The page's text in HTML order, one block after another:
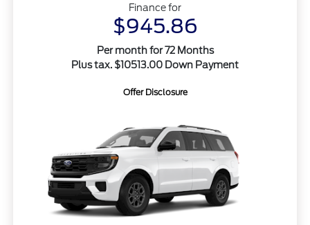
Finance for
$945.86
Per month for 72 Months
Plus tax. $10513.00 Down Payment
Offer Disclosure